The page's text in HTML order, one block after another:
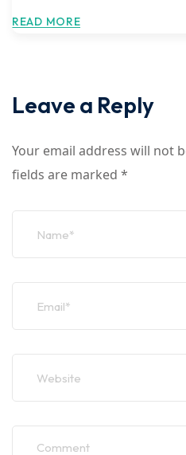
READ MORE
Leave a Reply
Your email address will not
fields are marked *